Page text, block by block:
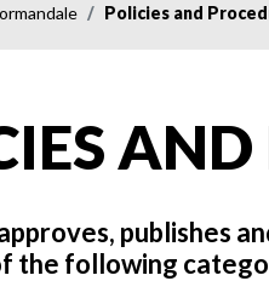
Policies and
AND
publishes
the following